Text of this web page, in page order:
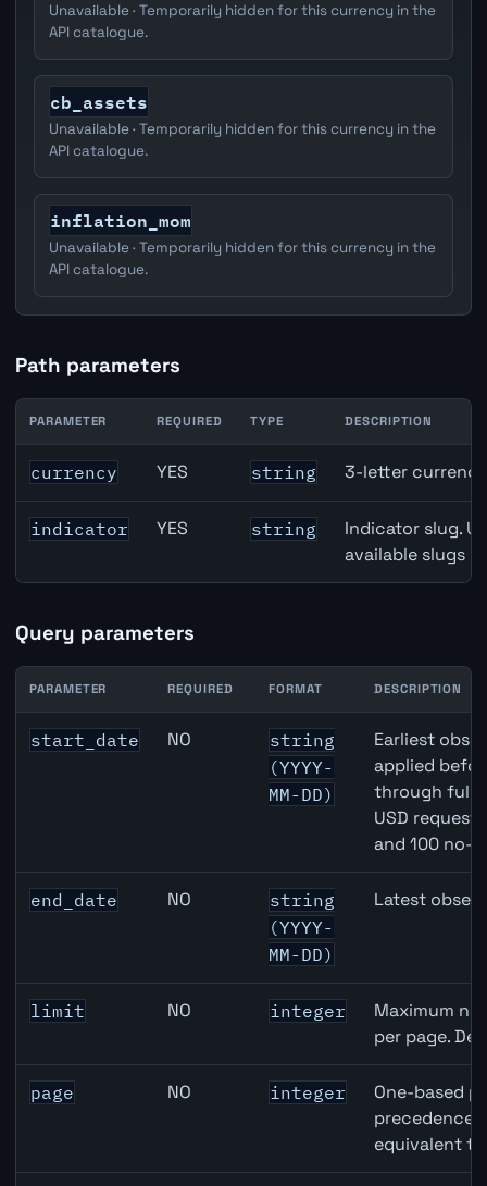
Unavailable · Temporarily hidden for this currency in the
API catalogue.
cb_assets
Unavailable · Temporarily hidden for this currency in the
API catalogue.
inflation_mom
Unavailable · Temporarily hidden for this currency in the
API catalogue.
Path parameters
Canada Core Inflation (Median) API path parameters
PARAMETER REQUIRED TYPE DESCRIPTION
currency YES string 3-letter
indicator YES string
Indicator slug.
available slugs
Query parameters
Canada Core Inflation (Median) API query parameters
PARAMETER REQUIRED FORMAT DESCRIPTION
start_date NO
string
(YYYY-
MM-DD)
Earliest
applied
through full
USD
and 100 no-
end_date NO
string
(YYYY-
MM-DD)
Latest
limit NO integer
Maximum
per page.
page NO integer
One-based
precedence
equivalent